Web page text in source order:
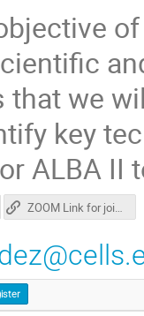
that we
key
ALBA
ZOOM Link for joining the workshop